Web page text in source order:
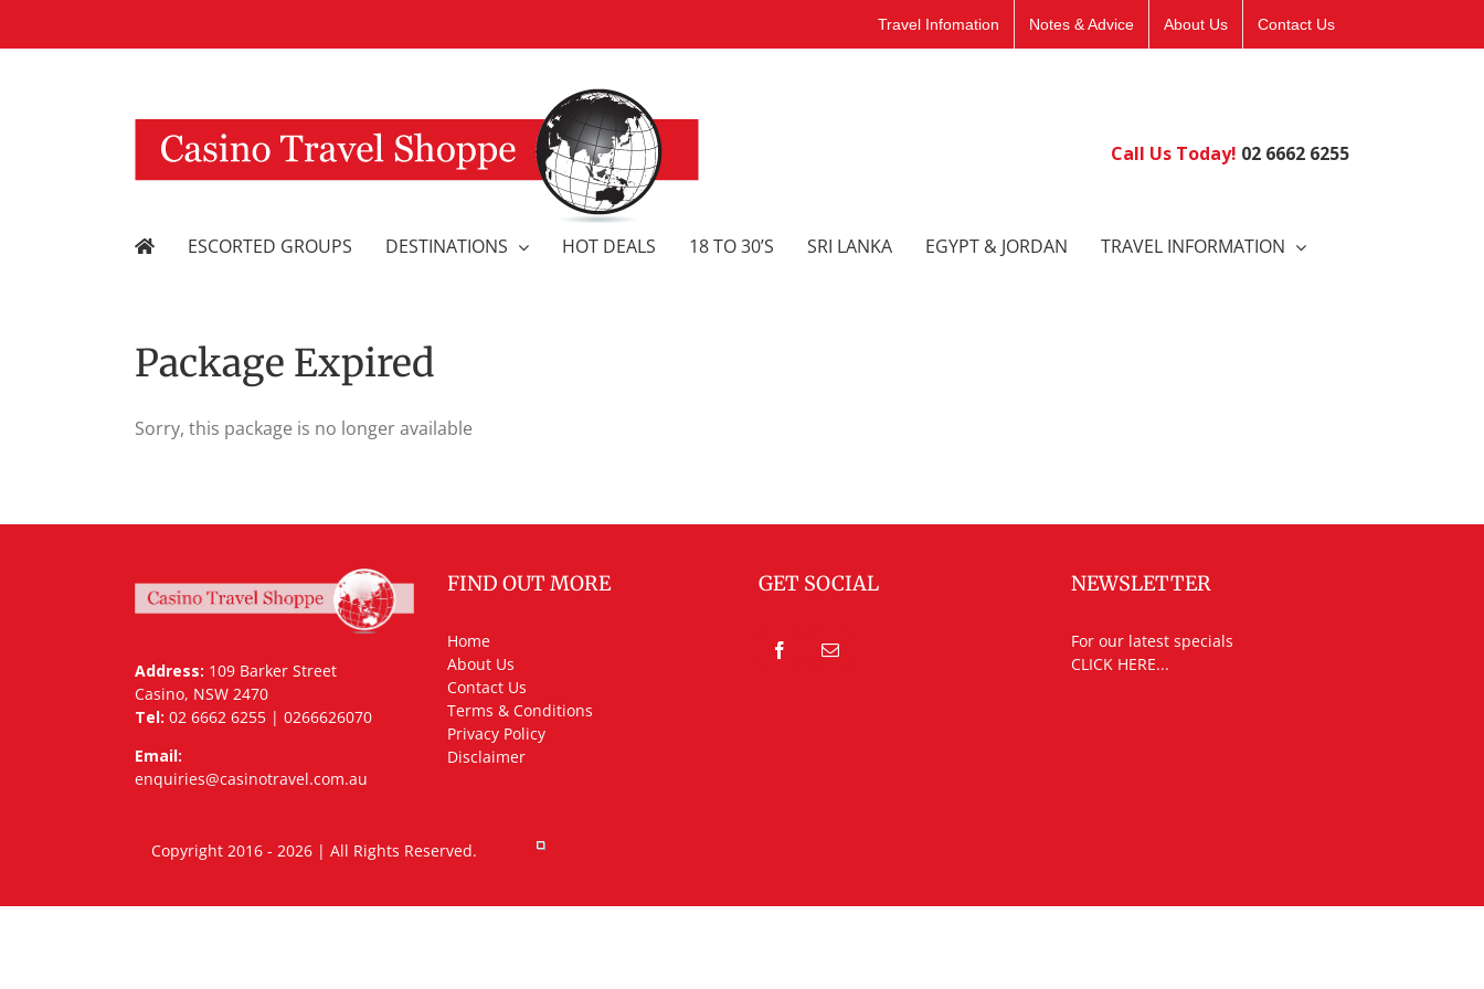
Travel Infomation Notes & Advice About Us Contact Us
Call Us Today! 02 6662 6255
ESCORTED GROUPS DESTINATIONS HOT DEALS 18 TO 30’S SRI LANKA EGYPT & JORDAN TRAVEL INFORMATION
Package Expired
Sorry, this package is no longer available
Address: 109 Barker Street
Casino, NSW 2470
Tel: 02 6662 6255 | 0266626070
Email:
enquiries@casinotravel.com.au
FIND OUT MORE
Home
About Us
Contact Us
Terms & Conditions
Privacy Policy
Disclaimer
GET SOCIAL NEWSLETTER
For our latest specials
CLICK HERE...
Copyright 2016 - 2026 | All Rights Reserved.